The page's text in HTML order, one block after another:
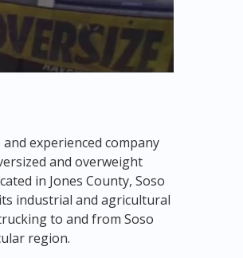
experienced company
and overweight
in Jones County, Soso
industrial and agricultural
to and from Soso
region.